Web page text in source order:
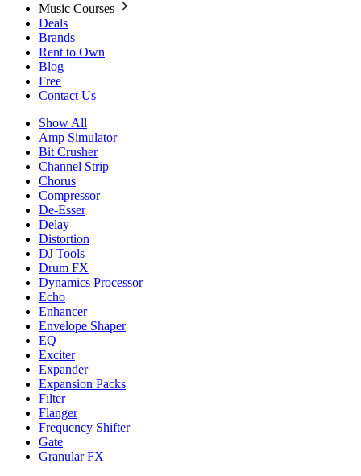
Music Courses
Deals
Brands
Rent to Own
Blog
Free
Contact Us
Show All
Amp Simulator
Bit Crusher
Channel Strip
Chorus
Compressor
De-Esser
Delay
Distortion
DJ Tools
Drum FX
Dynamics Processor
Echo
Enhancer
Envelope Shaper
EQ
Exciter
Expander
Expansion Packs
Filter
Flanger
Frequency Shifter
Gate
Granular FX